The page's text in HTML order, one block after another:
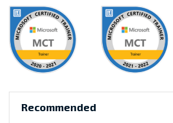
Recommended